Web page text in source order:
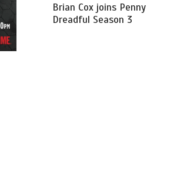
Brian Cox joins Penny
Dreadful Season 3